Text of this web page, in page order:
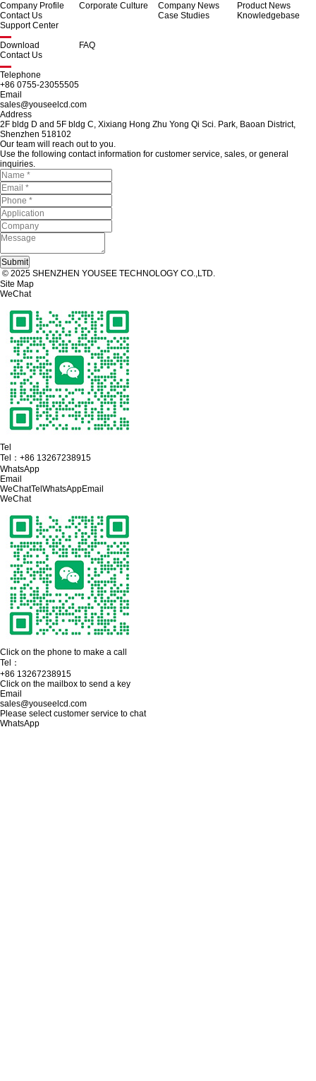
Company Profile
Corporate Culture
Contact Us
Company News
Product News
Case Studies
Knowledgebase
Support Center
Download
FAQ
Contact Us
Telephone
+86 0755-23055505
Email
sales@youseelcd.com
Address
2F bldg D and 5F bldg C, Xixiang Hong Zhu Yong Qi Sci. Park, Baoan District,
Shenzhen 518102
Our team will reach out to you.
Use the following contact information for customer service, sales, or general
inquiries.
© 2025 SHENZHEN YOUSEE TECHNOLOGY CO.,LTD.
Site Map
WeChat
Tel
Tel： +86 13267238915
WhatsApp
Email
WeChatTel WhatsAppEmail
WeChat
Click on the phone to make a call
Tel：
+86 13267238915
Click on the mailbox to send a key
Email
sales@youseelcd.com
Please select customer service to chat
WhatsApp